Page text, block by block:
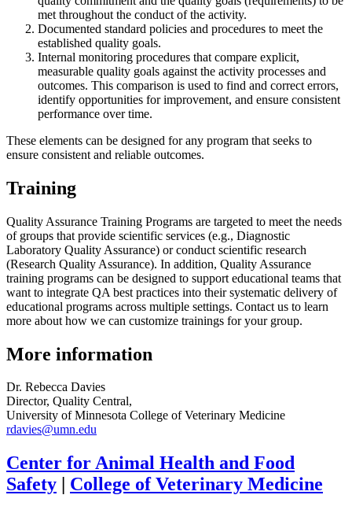
met throughout the conduct of the activity.
Documented standard policies and procedures to meet the
established quality goals.
Internal monitoring procedures that compare explicit,
measurable quality goals against the activity processes and
outcomes. This comparison is used to find and correct errors,
identify opportunities for improvement, and ensure consistent
performance over time.
These elements can be designed for any program that seeks to
ensure consistent and reliable outcomes.
Training
Quality Assurance Training Programs are targeted to meet the needs
of groups that provide scientific services (e.g., Diagnostic
Laboratory Quality Assurance) or conduct scientific research
(Research Quality Assurance). In addition, Quality Assurance
training programs can be designed to support educational teams that
want to integrate QA best practices into their systematic delivery of
educational programs across multiple settings. Contact us to learn
more about how we can customize trainings for your group.
More information
Dr. Rebecca Davies
Director, Quality Central,
University of Minnesota College of Veterinary Medicine
rdavies@umn.edu
Center for Animal Health and Food
Safety
College of Veterinary Medicine